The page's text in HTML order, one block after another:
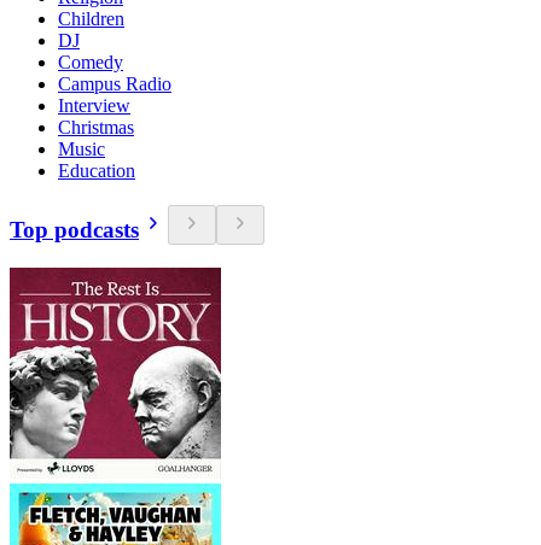
Children
DJ
Comedy
Campus Radio
Interview
Christmas
Music
Education
Top podcasts